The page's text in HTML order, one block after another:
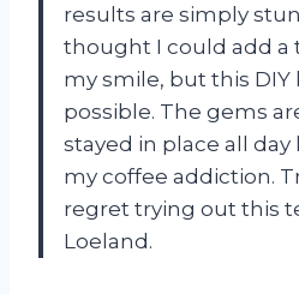
results are simply
thought I could add a
my smile, but this DIY
possible. The gems
stayed in place all
my coffee addiction.
regret trying out this
Loeland.